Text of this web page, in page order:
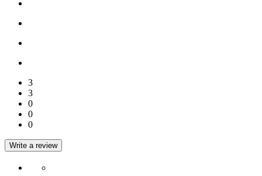
3
3
0
0
0
Write a review